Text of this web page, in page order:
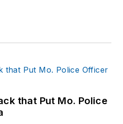
that Put Mo. Police